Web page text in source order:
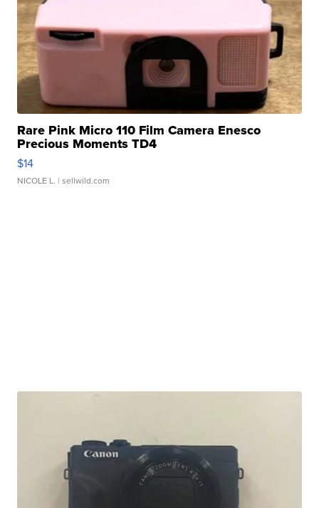
Rare Pink Micro 110 Film Camera Enesco
Precious Moments TD4
$14
NICOLE L. | sellwild.com